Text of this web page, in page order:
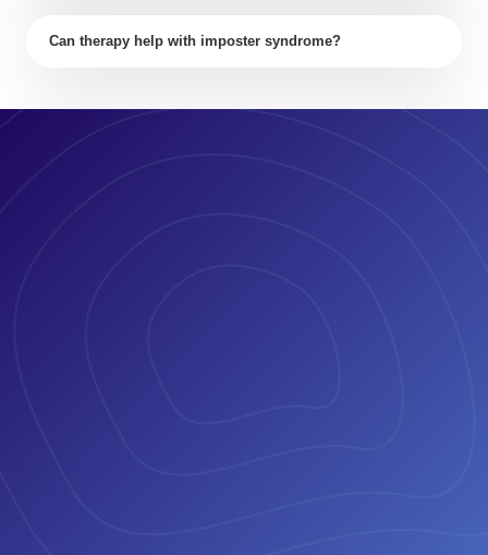
Can therapy help with imposter syndrome?